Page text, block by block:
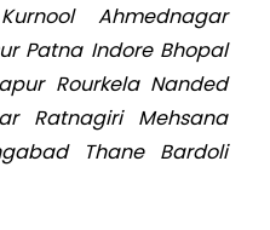
Ahmednagar
Patna Indore Bhopal
Rourkela Nanded
Ratnagiri Mehsana
Thane Bardoli